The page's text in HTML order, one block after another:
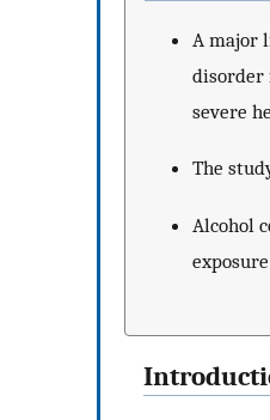
A major
disorder
severe
The
Alcohol